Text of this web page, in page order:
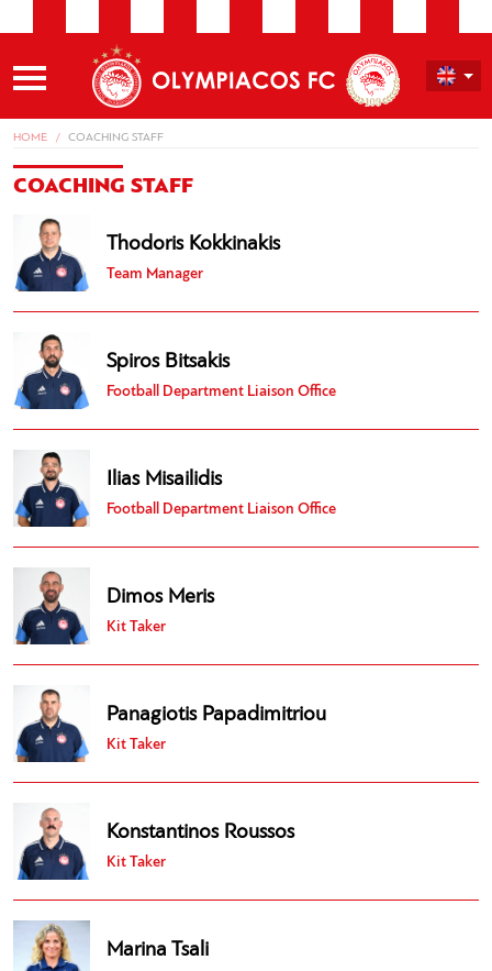
HOME COACHING STAFF
COACHING STAFF
Thodoris Kokkinakis
Team Manager
Spiros Bitsakis
Football Department Liaison Office
Ilias Misailidis
Football Department Liaison Office
Dimos Meris
Kit Taker
Panagiotis Papadimitriou
Kit Taker
Konstantinos Roussos
Kit Taker
Marina Tsali